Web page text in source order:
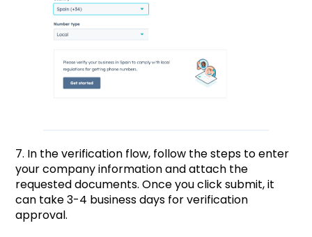
7. In the verification flow, follow the steps to enter
your company information and attach the
requested documents. Once you click submit, it
can take 3-4 business days for verification
approval.